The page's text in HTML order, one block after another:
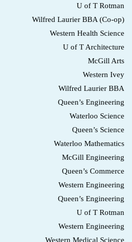
U of T Rotman
Wilfred Laurier BBA (Co-op)
Western Health Science
U of T Architecture
McGill Arts
Western Ivey
Wilfred Laurier BBA
Queen’s Engineering
Waterloo Science
Queen’s Science
Waterloo Mathematics
McGill Engineering
Queen’s Commerce
Western Engineering
Queen’s Engineering
U of T Rotman
Western Engineering
Western Medical Science